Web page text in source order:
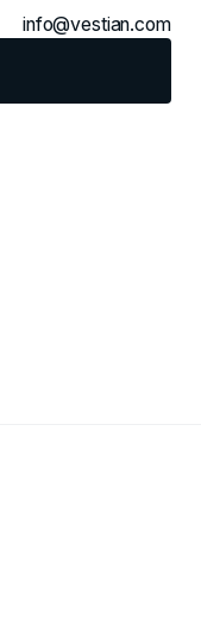
info@vestian.com